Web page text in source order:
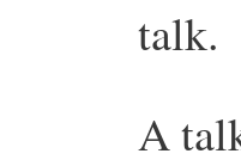
talk.
A